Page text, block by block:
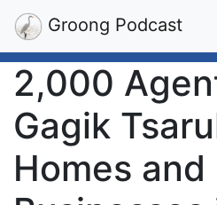
Groong Podcast
2,000
Gagik
Homes and